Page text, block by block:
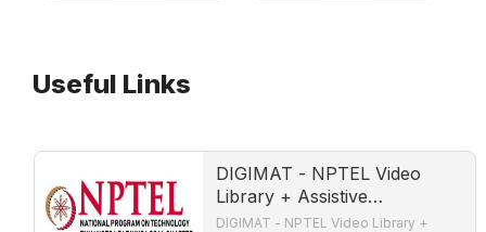
Useful Links
DIGIMAT - NPTEL Video
Library + Assistive
Technology Platform
DIGIMAT - NPTEL Video Library +